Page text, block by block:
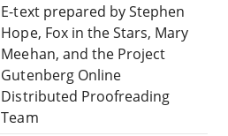
E-text prepared by Stephen
Hope, Fox in the Stars, Mary
Meehan, and the Project
Gutenberg Online
Distributed Proofreading
Team